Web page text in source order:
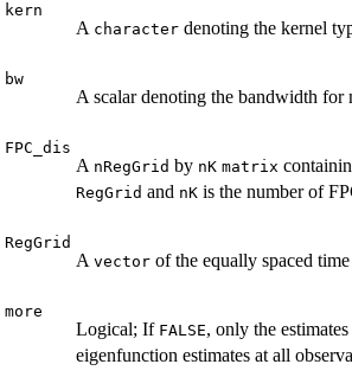
kern
A character denoting the kernel
bw
A scalar denoting the bandwidth for
FPC_dis
A nRegGrid by nK matrix
RegGrid and nK is the number of
RegGrid
A vector of the equally spaced
more
Logical; If FALSE, only the
eigenfunction estimates at all